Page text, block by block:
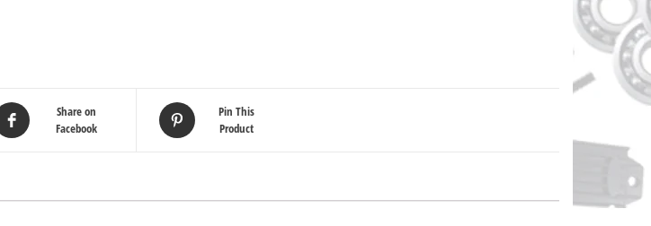
Share on
Facebook
Pin This
Product